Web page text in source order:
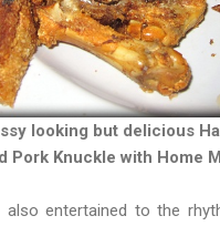
looking but delicious
Pork Knuckle with Home
also entertained to the